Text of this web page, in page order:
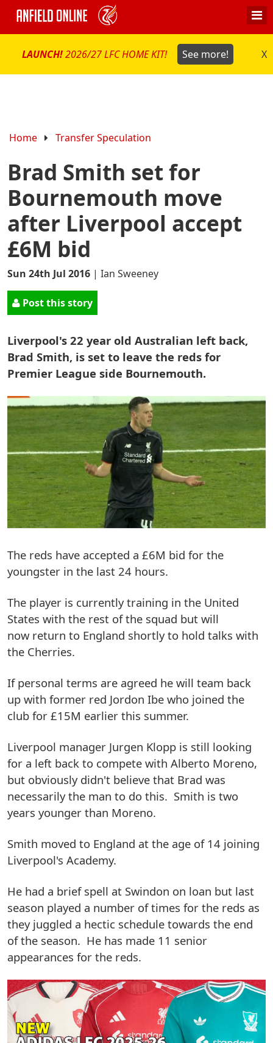
LAUNCH!2026/27 LFC HOME KIT! See more! X
Home Transfer Speculation
Brad Smith set for
Bournemouth move
after Liverpool accept
£6M bid
Sun 24th Jul 2016 | Ian Sweeney
Post this story
Liverpool's 22 year old Australian left back,
Brad Smith, is set to leave the reds for
Premier League side Bournemouth.
The reds have accepted a £6M bid for the
youngster in the last 24 hours.
The player is currently training in the United
States with the rest of the squad but will
now return to England shortly to hold talks with
the Cherries.
If personal terms are agreed he will team back
up with former red Jordon Ibe who joined the
club for £15M earlier this summer.
Liverpool manager Jurgen Klopp is still looking
for a left back to compete with Alberto Moreno,
but obviously didn't believe that Brad was
necessarily the man to do this. Smith is two
years younger than Moreno.
Smith moved to England at the age of 14 joining
Liverpool's Academy.
He had a brief spell at Swindon on loan but last
season played a number of times for the reds as
they juggled a hectic schedule towards the end
of the season. He has made 11 senior
appearances for the reds.